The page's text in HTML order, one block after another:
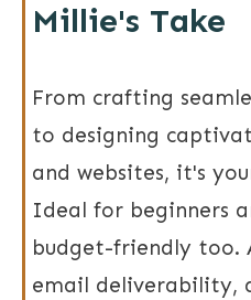
Millie's Take
From crafting
to designing
and websites, it's
Ideal for beginners
budget-friendly too.
email deliverability,